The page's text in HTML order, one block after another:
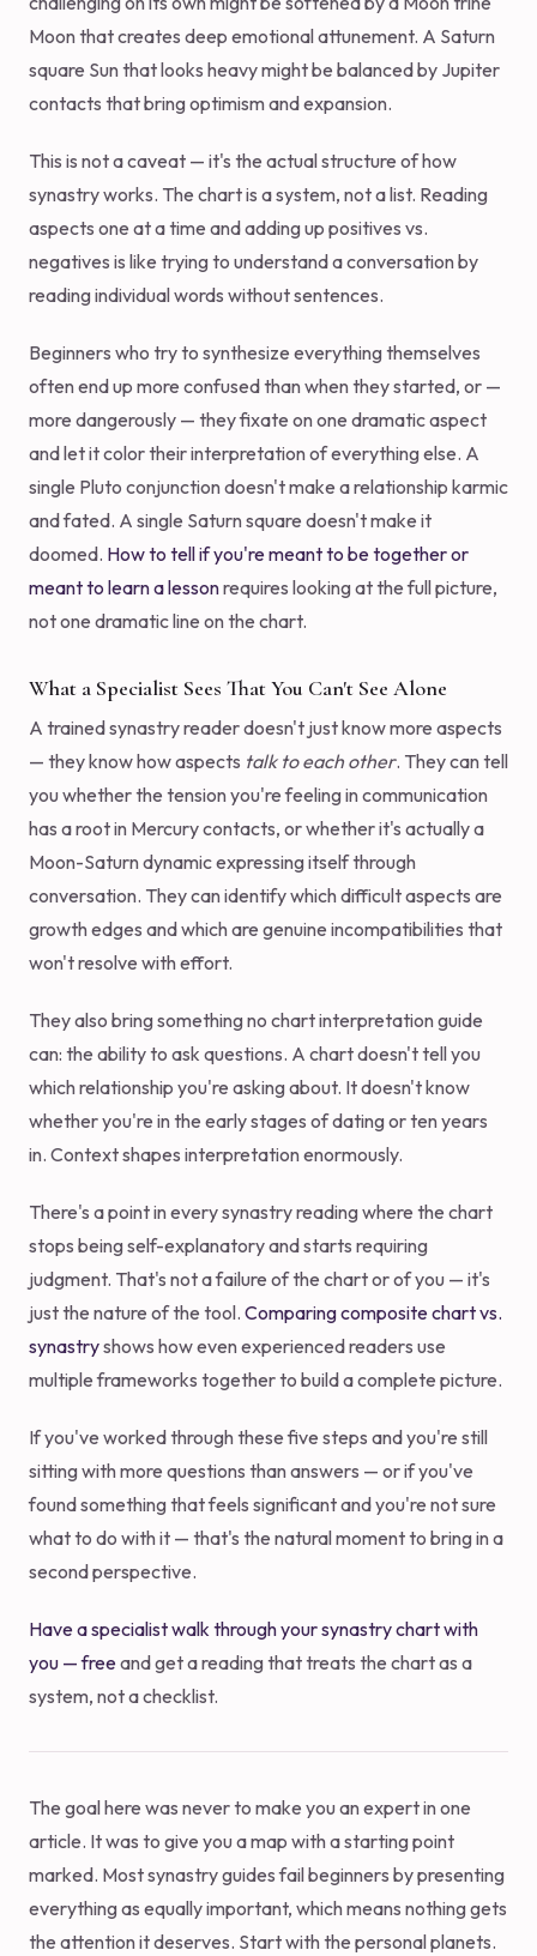
Moon that creates deep emotional attunement. A Saturn
square Sun that looks heavy might be balanced by Jupiter
contacts that bring optimism and expansion.
This is not a caveat — it's the actual structure of how
synastry works. The chart is a system, not a list. Reading
aspects one at a time and adding up positives vs.
negatives is like trying to understand a conversation by
reading individual words without sentences.
Beginners who try to synthesize everything themselves
often end up more confused than when they started, or —
more dangerously — they fixate on one dramatic aspect
and let it color their interpretation of everything else. A
single Pluto conjunction doesn't make a relationship karmic
and fated. A single Saturn square doesn't make it
doomed. How to tell if you're meant to be together or
meant to learn a lessonrequires looking at the full picture,
not one dramatic line on the chart.
What a Specialist Sees That You Can't See Alone
A trained synastry reader doesn't just know more aspects
— they know how aspects talk to each other. They can tell
you whether the tension you're feeling in communication
has a root in Mercury contacts, or whether it's actually a
Moon-Saturn dynamic expressing itself through
conversation. They can identify which difficult aspects are
growth edges and which are genuine incompatibilities that
won't resolve with effort.
They also bring something no chart interpretation guide
can: the ability to ask questions. A chart doesn't tell you
which relationship you're asking about. It doesn't know
whether you're in the early stages of dating or ten years
in. Context shapes interpretation enormously.
There's a point in every synastry reading where the chart
stops being self-explanatory and starts requiring
judgment. That's not a failure of the chart or of you — it's
just the nature of the tool. Comparing composite chart vs.
synastryshows how even experienced readers use
multiple frameworks together to build a complete picture.
If you've worked through these five steps and you're still
sitting with more questions than answers — or if you've
found something that feels significant and you're not sure
what to do with it — that's the natural moment to bring in a
second perspective.
Have a specialist walk through your synastry chart with
you — freeand get a reading that treats the chart as a
system, not a checklist.
The goal here was never to make you an expert in one
article. It was to give you a map with a starting point
marked. Most synastry guides fail beginners by presenting
everything as equally important, which means nothing gets
the attention it deserves. Start with the personal planets.